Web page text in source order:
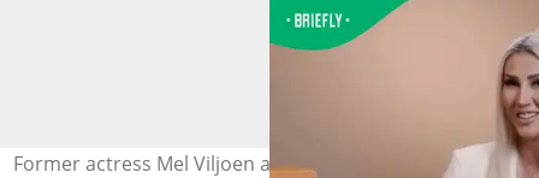
Former actress Mel Viljoen asks South Africans for